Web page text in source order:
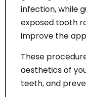
infection, while
exposed tooth
improve the
These
aesthetics of
teeth, and